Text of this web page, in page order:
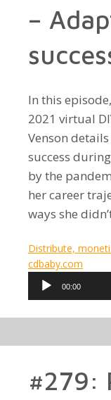
–
In this
2021 virtual
Venson
success
by the
her career
ways she
Distribute,
cdbaby.com
Audio
Player
00:00
#279: